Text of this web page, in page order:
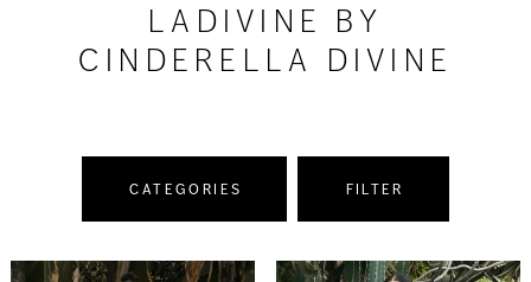
LADIVINE BY
CINDERELLA DIVINE
CATEGORIES FILTER